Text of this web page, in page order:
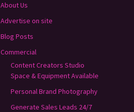
About Us
Advertise on site
Blog Posts
Commercial
Content Creators Studio
Space & Equipment Available
Personal Brand Photography
Generate Sales Leads 24/7